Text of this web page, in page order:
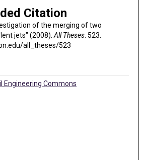
Citation
of the merging of two
jets" (2008). All Theses. 523.
all_theses/523
Engineering Commons